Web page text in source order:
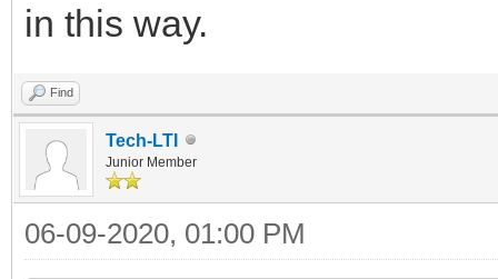
in this way.
Find
Tech-LTI
Junior Member
06-09-2020, 01:00 PM